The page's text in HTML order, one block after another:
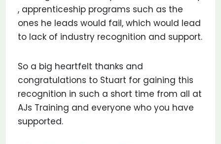
, apprenticeship programs such as the
ones he leads would fail, which would lead
to lack of industry recognition and support.
So a big heartfelt thanks and
congratulations to Stuart for gaining this
recognition in such a short time from all at
AJs Training and everyone who you have
supported.